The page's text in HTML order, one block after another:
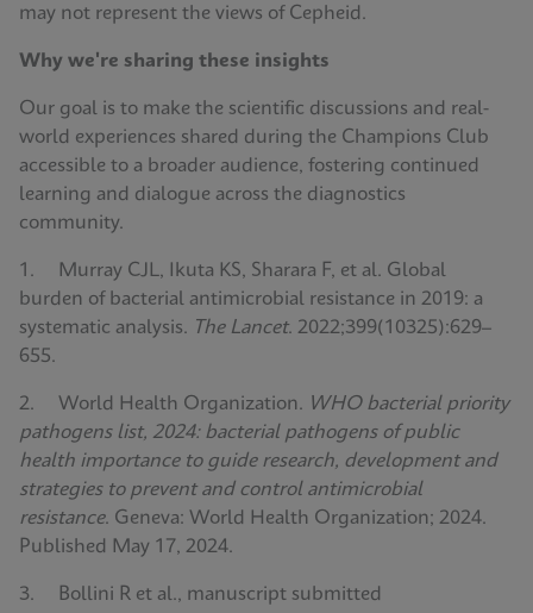
may not represent the views of Cepheid.
Why we're sharing these insights
Our goal is to make the scientific discussions and real-
world experiences shared during the Champions Club
accessible to a broader audience, fostering continued
learning and dialogue across the diagnostics
community.
1. Murray CJL, Ikuta KS, Sharara F, et al. Global
burden of bacterial antimicrobial resistance in 2019: a
systematic analysis. The Lancet. 2022;399(10325):629–
655.
2. World Health Organization. WHO bacterial priority
pathogens list, 2024: bacterial pathogens of public
health importance to guide research, development and
strategies to prevent and control antimicrobial
resistance. Geneva: World Health Organization; 2024.
Published May 17, 2024.
3. Bollini R et al., manuscript submitted